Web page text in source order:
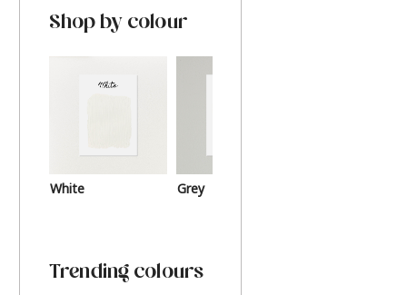
Shop by colour
White Grey
Trending colours